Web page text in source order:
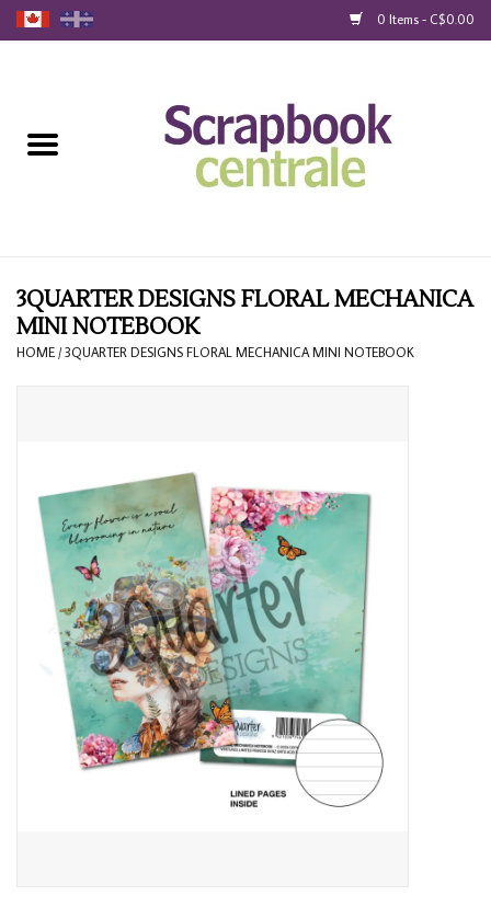
0 Items - C$0.00
Loyalty
Blog
3QUARTER DESIGNS FLORAL MECHANICA
MINI NOTEBOOK
HOME /3QUARTER DESIGNS FLORAL MECHANICA MINI NOTEBOOK